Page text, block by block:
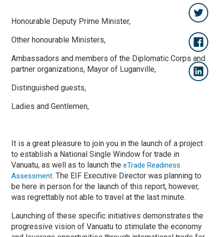
Honourable Deputy Prime Minister,
Other honourable Ministers,
Ambassadors and members of the Diplomatic Corps and
partner organizations, Mayor of Luganville,
Distinguished guests,
Ladies and Gentlemen,
It is a great pleasure to join you in the launch of a project
to establish a National Single Window for trade in
Vanuatu, as well as to launch the eTrade Readiness
Assessment. The EIF Executive Director was planning to
be here in person for the launch of this report, however,
was regrettably not able to travel at the last minute.
Launching of these specific initiatives demonstrates the
progressive vision of Vanuatu to stimulate the economy